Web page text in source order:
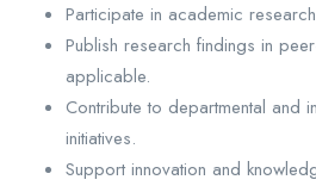
Participate in academic
Publish research findings in
applicable.
Contribute to departmental and
initiatives.
Support innovation and